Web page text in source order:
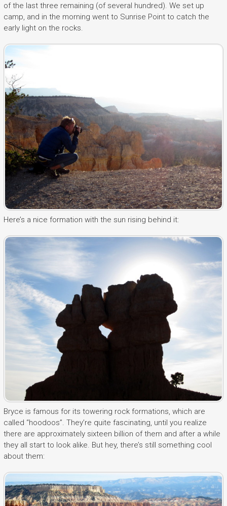
of the last three remaining (of several hundred). We set up
camp, and in the morning went to Sunrise Point to catch the
early light on the rocks.
Here’s a nice formation with the sun rising behind it:
Bryce is famous for its towering rock formations, which are
called “hoodoos”. They’re quite fascinating, until you realize
there are approximately sixteen billion of them and after a while
they all start to look alike. But hey, there’s still something cool
about them: